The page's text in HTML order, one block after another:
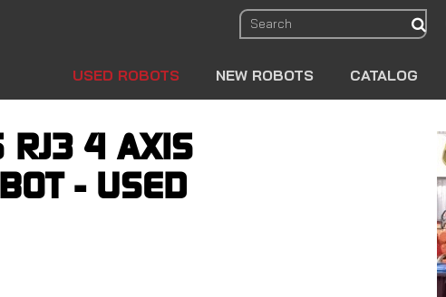
USED ROBOTS NEW ROBOTS CATALOG
RJ3 4 AXIS
- USED